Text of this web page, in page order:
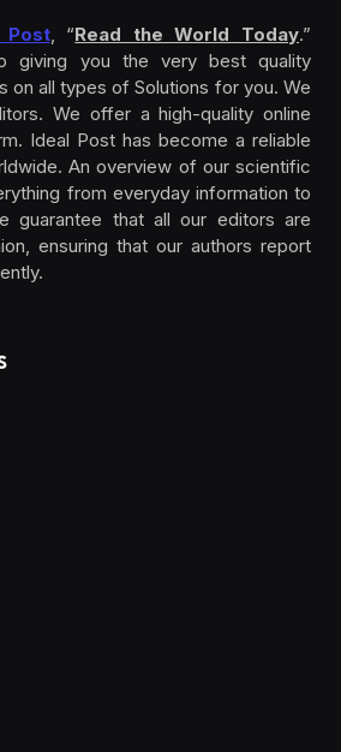
Post, “Read the World Today.”
giving you the very best quality
on all types of Solutions for you. We
We offer a high-quality online
Ideal Post has become a reliable
An overview of our scientific
from everyday information to
guarantee that all our editors are
ensuring that our authors report